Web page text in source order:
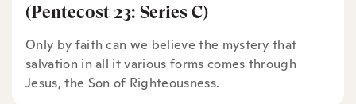
(Pentecost 23: Series C)
Only by faith can we believe the mystery that
salvation in all it various forms comes through
Jesus, the Son of Righteousness.